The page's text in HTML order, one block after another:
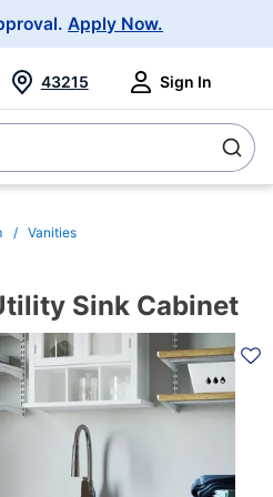
Apply Now.
43215 Sign In
Vanities
Sink Cabinet